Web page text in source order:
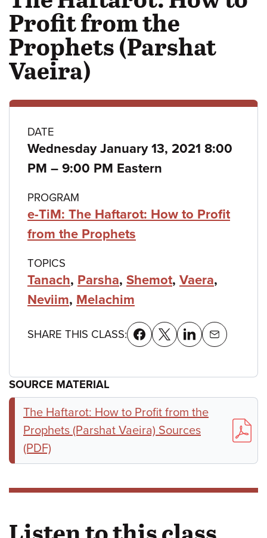
Profit from the
Prophets (Parshat
Vaeira)
Class
details
DATE
Wednesday January 13, 2021 8:00
PM – to
9:00 PM Eastern
PROGRAM
e-TiM: The Haftarot: How to Profit
from the Prophets
TOPICS
Tanach, Parsha, Shemot, Vaera,
Neviim, Melachim
SHARE THIS CLASS:
SOURCE MATERIAL
The Haftarot: How to Profit from the
Prophets (Parshat Vaeira) Sources
(PDF)